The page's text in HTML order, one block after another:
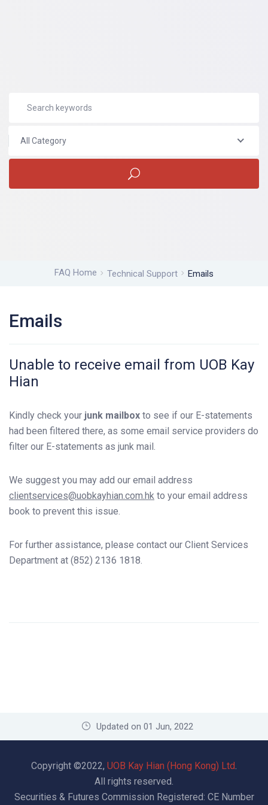
All Category
FAQ Home Technical Support Emails
Emails
Unable to receive email from UOB Kay
Hian
Kindly check your junk mailbox to see if our E-statements
had been filtered there, as some email service providers do
filter our E-statements as junk mail.
We suggest you may add our email address
clientservices@uobkayhian.com.hk to your email address
book to prevent this issue.
For further assistance, please contact our Client Services
Department at (852) 2136 1818.
Updated on 01 Jun, 2022
Copyright ©2022, UOB Kay Hian (Hong Kong) Ltd.
All rights reserved.
Securities & Futures Commission Registered: CE Number